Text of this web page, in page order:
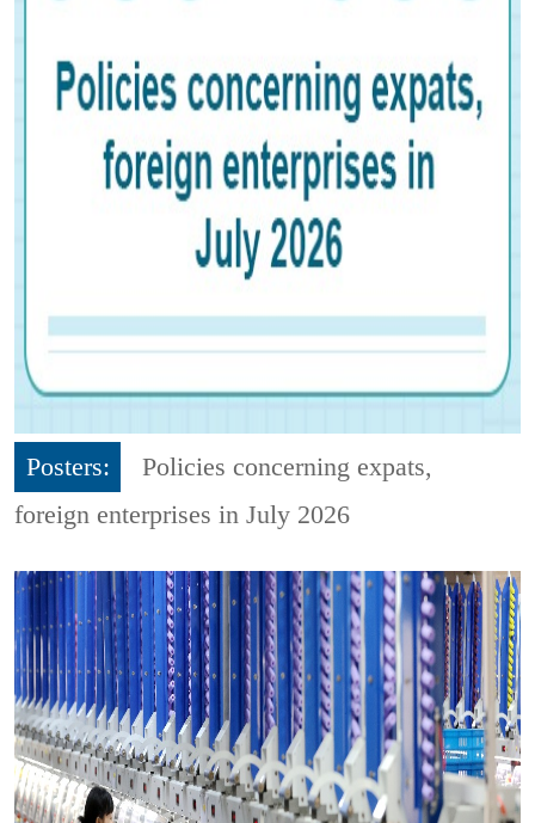
Posters:
Policies concerning expats,
foreign enterprises in July 2026